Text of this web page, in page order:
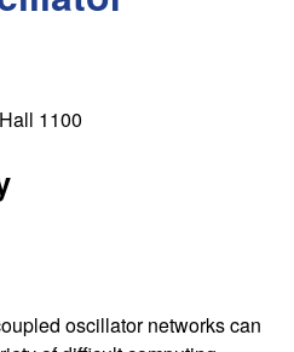
1100
oscillator networks can